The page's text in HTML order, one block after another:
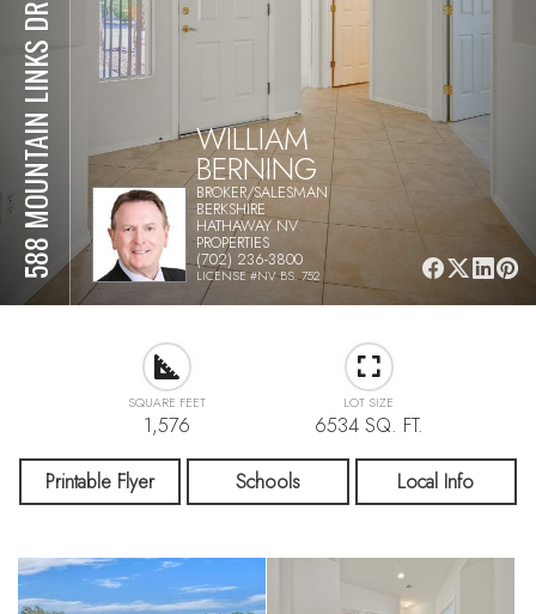
588 MOUNTAIN LINKS DR WILLIAM
BERNING
BROKER/SALESMAN
BERKSHIRE
HATHAWAY NV
PROPERTIES
(702) 236-3800
LICENSE #NV BS. 752
SQUARE FEET
1,576
LOT SIZE
6534 SQ. FT.
Printable Flyer Schools Local Info